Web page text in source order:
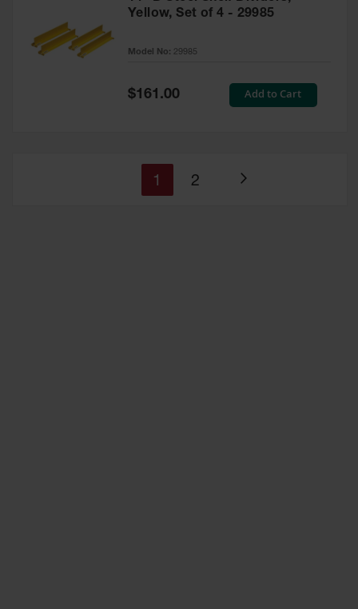
Yellow, Set of 4 - 29985
Model No: 29985
Special
Price
$161.00 Add to Cart
Page
You're
1 Page
2